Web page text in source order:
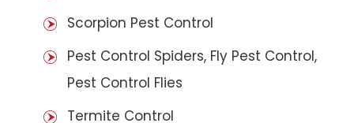
Scorpion Pest Control
Pest Control Spiders, Fly Pest Control,
Pest Control Flies
Termite Control